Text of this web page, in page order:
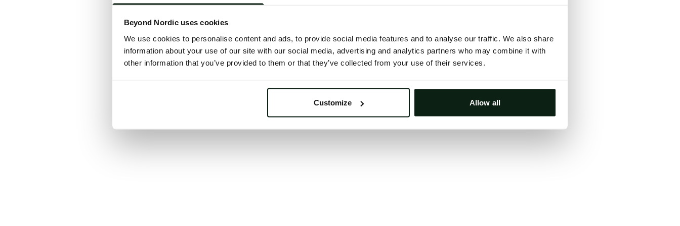
Beyond Nordic uses cookies
We use cookies to personalise content and ads, to provide social media features and to analyse our traffic. We also share
information about your use of our site with our social media, advertising and analytics partners who may combine it with
other information that you’ve provided to them or that they’ve collected from your use of their services.
Customize Allow all
Click the button below to refresh the website. If the issue persists, either
Clearing your browser cache may also help in some cases.
We apologize for the inconvenience.
Try again